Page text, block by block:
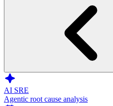
AI SRE
Agentic root cause analysis